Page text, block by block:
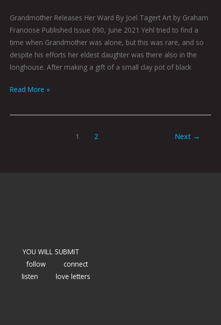
Grandmother Releases Her Ward By Joel Tagert Art by Graham
Franciose Published Issue 090, June 2021 Yehl tried to find a
time when Grandmother was alone, but this was rare, and so
despite his efforts her eldest daughter was there also in the
longhouse. After making a gift of a small clay pot of black
Read More »
1 2 Next →
YOU WILL SUBMIT
follow
connect
listen
love letters